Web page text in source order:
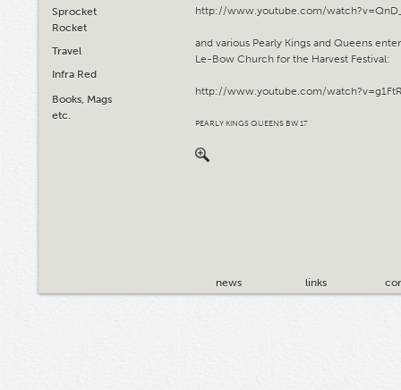
Sprocket
Rocket
Travel
Infra Red
Books, Mags
etc.
http://www.youtube.com/
and various Pearly Kings and Queens
Le-Bow Church for the Harvest Festival:
http://www.youtube.com/
PEARLY KINGS QUEENS BW 17
news links